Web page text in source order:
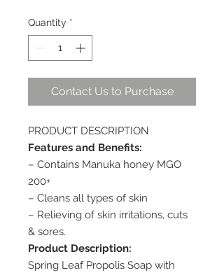
Quantity *
Contact Us to Purchase
PRODUCT DESCRIPTION
Features and Benefits:
– Contains Manuka honey MGO
200+
– Cleans all types of skin
– Relieving of skin irritations, cuts
& sores.
Product Description:
Spring Leaf Propolis Soap with